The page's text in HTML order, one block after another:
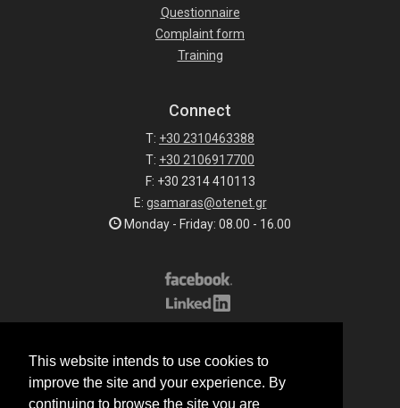
This website intends to use cookies to
improve the site and your experience. By
continuing to browse the site you are
Questionnaire
Complaint form
Training
Connect
T: +30 2310463388
T: +30 2106917700
F: +30 2314 410113
E: gsamaras@otenet.gr
Monday - Friday: 08.00 - 16.00
© 2026 G.Samaras S.A.